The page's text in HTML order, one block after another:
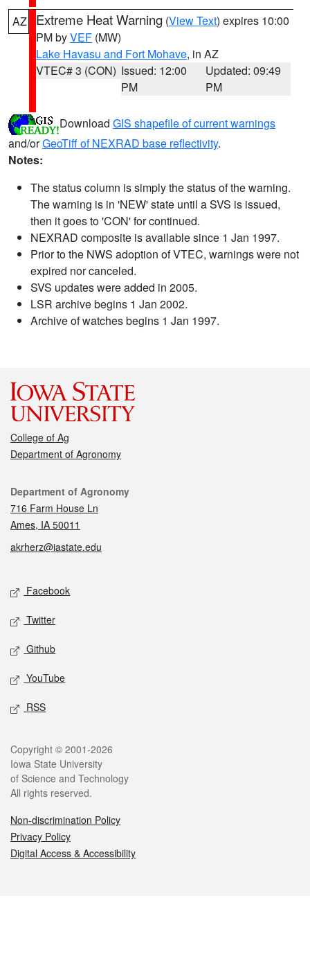
AZ Extreme Heat Warning (View Text) expires 10:00
PM byVEF (MW)
Lake Havasu and Fort Mohave, in AZ
VTEC# 3 (CON) Issued: 12:00
PM
Updated: 09:49
PM
Download GIS shapefile of current warnings
and/orGeoTiff of NEXRAD base reflectivity.
Notes:
The status column is simply the status of the warning.
The warning is in 'NEW' state until a SVS is issued,
then it goes to 'CON' for continued.
NEXRAD composite is available since 1 Jan 1997.
Prior to the NWS adoption of VTEC, warnings were not
expired nor canceled.
SVS updates were added in 2005.
LSR archive begins 1 Jan 2002.
Archive of watches begins 1 Jan 1997.
College of Ag
Department of Agronomy
Contact
Department of Agronomy
716 Farm House Ln
Ames, IA 50011
akrherz@iastate.edu
Social media
Facebook
Twitter
Github
YouTube
RSS
Legal
Copyright © 2001-2026
Iowa State University
of Science and Technology
All rights reserved.
Non-discrimination Policy
Privacy Policy
Digital Access & Accessibility